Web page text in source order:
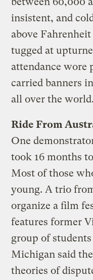
insistent, and
above
tugged at
attendance wore
carried banners
all over the world.
Ride From
One
took 16 months
Most of those
young. A trio
organize a film
features former
group of
Michigan said
theories of